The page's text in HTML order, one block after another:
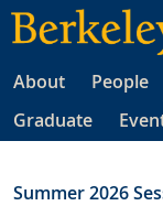
Skip
to
content
About People
Graduate
Summer 2026